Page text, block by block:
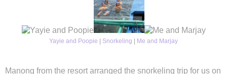
Yayie and Poopie Snorkeling Me and Marjay
Manong from the resort arranged the snorkeling trip for us on